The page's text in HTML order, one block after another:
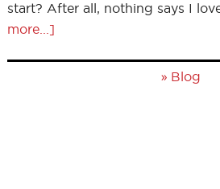
start? After all, nothing says I
more...]
» Blog